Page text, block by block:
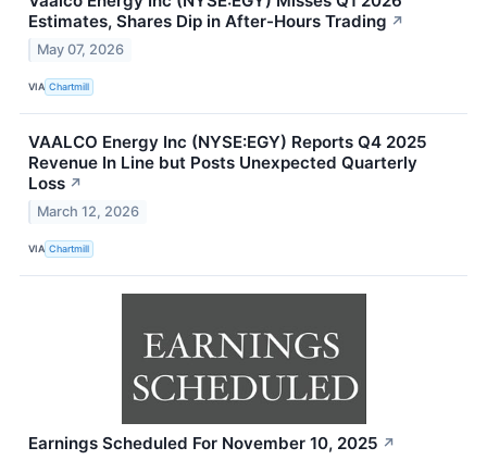
Estimates, Shares Dip in After-Hours Trading ↗
May 07, 2026
VIA Chartmill
VAALCO Energy Inc (NYSE:EGY) Reports Q4 2025
Revenue In Line but Posts Unexpected Quarterly
Loss ↗
March 12, 2026
VIA Chartmill
Earnings Scheduled For November 10, 2025 ↗